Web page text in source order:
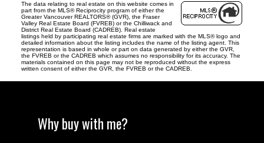
The data relating to real estate on this website comes in
part from the MLS® Reciprocity program of either the
Greater Vancouver REALTORS® (GVR), the Fraser
Valley Real Estate Board (FVREB) or the Chilliwack and
District Real Estate Board (CADREB). Real estate
listings held by participating real estate firms are marked with the MLS® logo and
detailed information about the listing includes the name of the listing agent. This
representation is based in whole or part on data generated by either the GVR,
the FVREB or the CADREB which assumes no responsibility for its accuracy. The
materials contained on this page may not be reproduced without the express
written consent of either the GVR, the FVREB or the CADREB.
Why buy with me?